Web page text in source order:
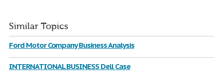
Similar Topics
Ford Motor Company Business Analysis
INTERNATIONAL BUSINESS Dell Case